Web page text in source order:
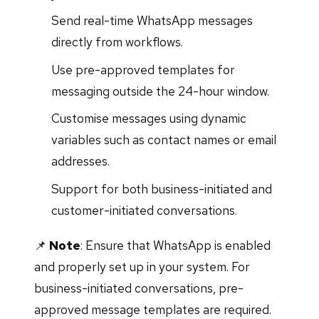
Send real-time WhatsApp messages
directly from workflows.
Use pre-approved templates for
messaging outside the 24-hour window.
Customise messages using dynamic
variables such as contact names or email
addresses.
Support for both business-initiated and
customer-initiated conversations.
📌 Note: Ensure that WhatsApp is enabled
and properly set up in your system. For
business-initiated conversations, pre-
approved message templates are required.